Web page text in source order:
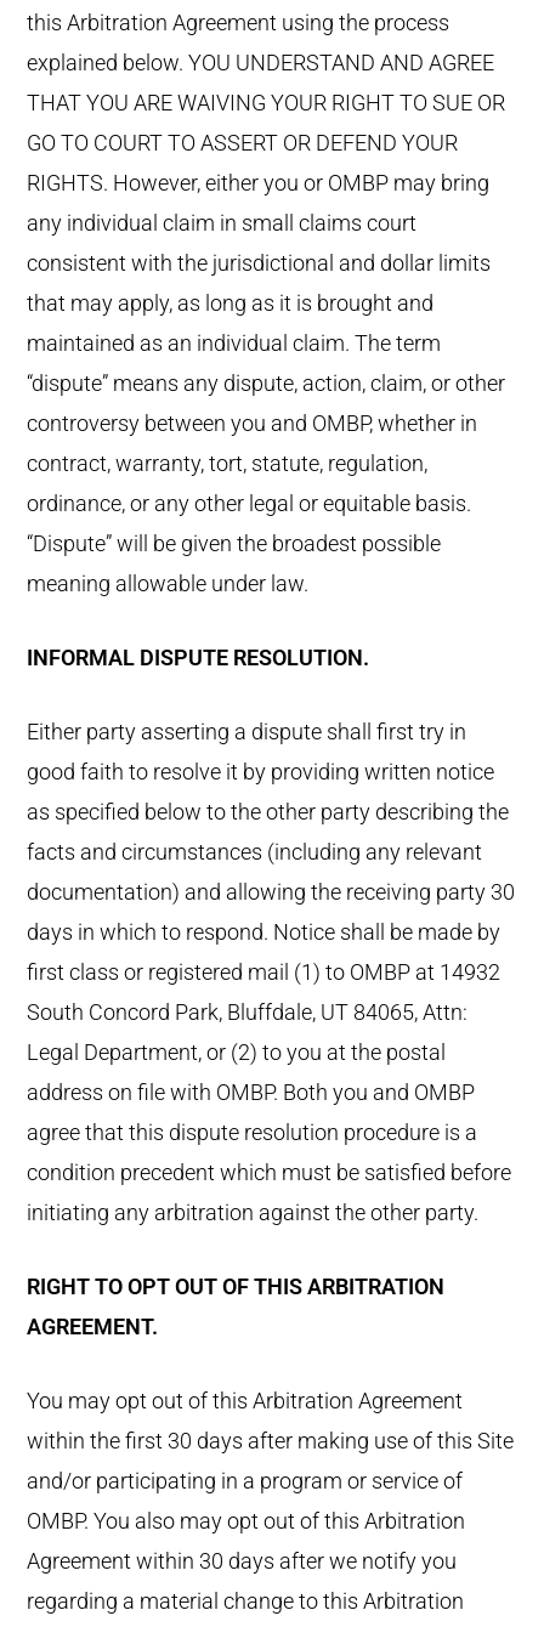
this Arbitration Agreement using the process
explained below. YOU UNDERSTAND AND AGREE
THAT YOU ARE WAIVING YOUR RIGHT TO SUE OR
GO TO COURT TO ASSERT OR DEFEND YOUR
RIGHTS. However, either you or OMBP may bring
any individual claim in small claims court
consistent with the jurisdictional and dollar limits
that may apply, as long as it is brought and
maintained as an individual claim. The term
“dispute” means any dispute, action, claim, or other
controversy between you and OMBP, whether in
contract, warranty, tort, statute, regulation,
ordinance, or any other legal or equitable basis.
“Dispute” will be given the broadest possible
meaning allowable under law.
INFORMAL DISPUTE RESOLUTION.
Either party asserting a dispute shall first try in
good faith to resolve it by providing written notice
as specified below to the other party describing the
facts and circumstances (including any relevant
documentation) and allowing the receiving party 30
days in which to respond. Notice shall be made by
first class or registered mail (1) to OMBP at 14932
South Concord Park, Bluffdale, UT 84065, Attn:
Legal Department, or (2) to you at the postal
address on file with OMBP. Both you and OMBP
agree that this dispute resolution procedure is a
condition precedent which must be satisfied before
initiating any arbitration against the other party.
RIGHT TO OPT OUT OF THIS ARBITRATION
AGREEMENT.
You may opt out of this Arbitration Agreement
within the first 30 days after making use of this Site
and/or participating in a program or service of
OMBP. You also may opt out of this Arbitration
Agreement within 30 days after we notify you
regarding a material change to this Arbitration